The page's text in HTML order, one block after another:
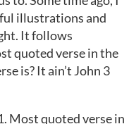
illustrations and
It follows
quoted verse in the
is? It ain’t John 3
Most quoted verse in